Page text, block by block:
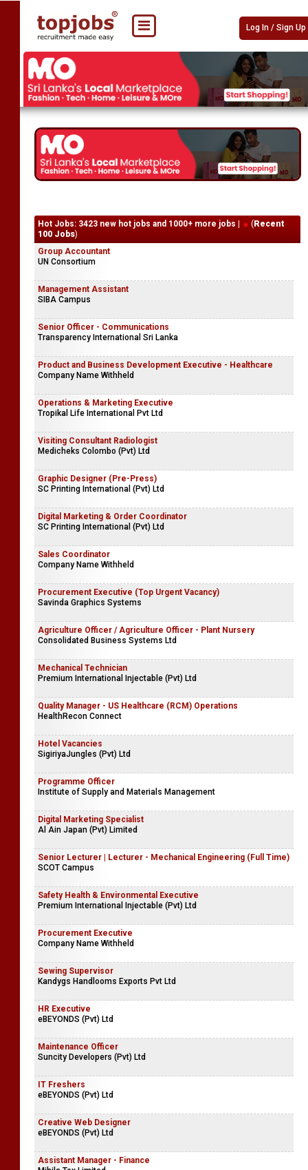
Log In / Sign Up
Hot Jobs: 3423 new hot jobs and 1000+ more jobs | ( Recent
100 Jobs)
Group Accountant
UN Consortium
Management Assistant
SIBA Campus
Senior Officer - Communications
Transparency International Sri Lanka
Product and Business Development Executive - Healthcare
Company Name Withheld
Operations & Marketing Executive
Tropikal Life International Pvt Ltd
Visiting Consultant Radiologist
Medicheks Colombo (Pvt) Ltd
Graphic Designer (Pre-Press)
SC Printing International (Pvt) Ltd
Digital Marketing & Order Coordinator
SC Printing International (Pvt) Ltd
Sales Coordinator
Company Name Withheld
Procurement Executive (Top Urgent Vacancy)
Savinda Graphics Systems
Agriculture Officer / Agriculture Officer - Plant Nursery
Consolidated Business Systems Ltd
Mechanical Technician
Premium International Injectable (Pvt) Ltd
Quality Manager - US Healthcare (RCM) Operations
HealthRecon Connect
Hotel Vacancies
SigiriyaJungles (Pvt) Ltd
Programme Officer
Institute of Supply and Materials Management
Digital Marketing Specialist
Al Ain Japan (Pvt) Limited
Senior Lecturer | Lecturer - Mechanical Engineering (Full Time)
SCOT Campus
Safety Health & Environmental Executive
Premium International Injectable (Pvt) Ltd
Procurement Executive
Company Name Withheld
Sewing Supervisor
Kandygs Handlooms Exports Pvt Ltd
HR Executive
eBEYONDS (Pvt) Ltd
Maintenance Officer
Suncity Developers (Pvt) Ltd
IT Freshers
eBEYONDS (Pvt) Ltd
Creative Web Designer
eBEYONDS (Pvt) Ltd
Assistant Manager - Finance